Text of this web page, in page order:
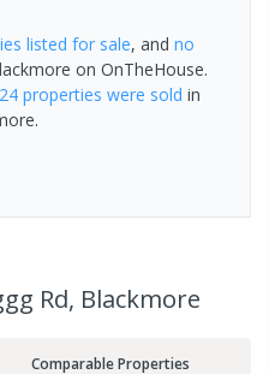
listed for sale, and no
on OnTheHouse.
24 properties were sold in
.
Rd, Blackmore
Comparable Properties